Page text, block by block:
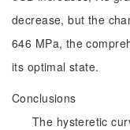
decrease, but the
646 MPa, the
its optimal state.
Conclusions
The hysteretic